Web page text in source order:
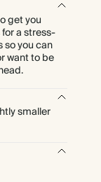
get you
a stress-
you can
want to be
smaller